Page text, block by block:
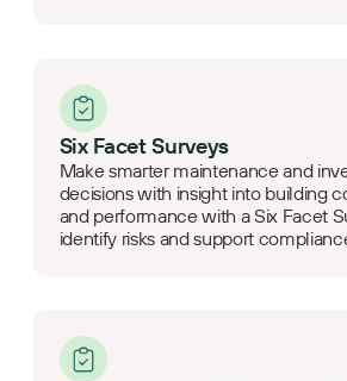
Six Facet Surveys
Make smarter maintenance and
decisions with insight into building
and performance with a Six Facet
identify risks and support